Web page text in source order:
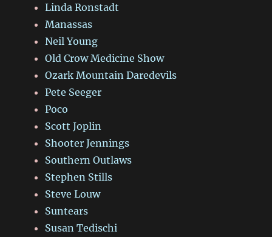
Linda Ronstadt
Manassas
Neil Young
Old Crow Medicine Show
Ozark Mountain Daredevils
Pete Seeger
Poco
Scott Joplin
Shooter Jennings
Southern Outlaws
Stephen Stills
Steve Louw
Suntears
Susan Tedischi